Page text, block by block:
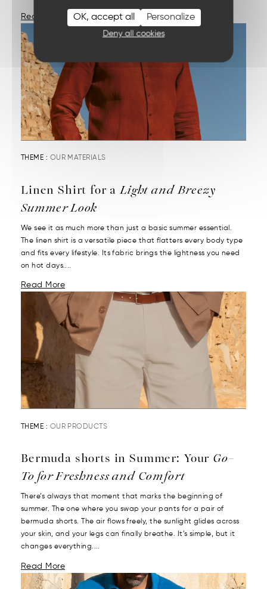
OK, accept all
Deny all cookies
Personalize
Read More
THEME : OUR MATERIALS
Linen Shirt for aLight and Breezy
Summer Look
We see it as much more than just a basic summer essential.
The linen shirt is a versatile piece that flatters every body type
and fits every lifestyle. Its fabric brings the lightness you need
on hot days....
Read More
THEME : OUR PRODUCTS
Bermuda shorts in Summer: Your Go-
To for Freshness and Comfort
There’s always that moment that marks the beginning of
summer. The one where you swap your pants for a pair of
bermuda shorts. The air flows freely, the sunlight glides across
your skin, and your legs can finally breathe. It’s simple, but it
changes everything....
Read More